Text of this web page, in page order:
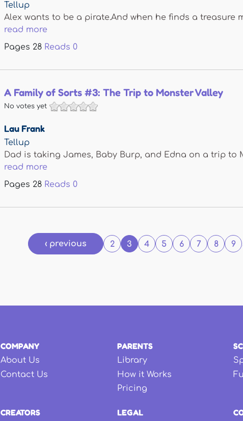
Tellup
Alex wants to be a pirate.And when he finds a treasure
read more
Pages 28 Reads 0
A Family of Sorts #3: The Trip to Monster Valley
No votes yet
Lau Frank
Tellup
Dad is taking James, Baby Burp, and Edna on a trip to
read more
Pages 28 Reads 0
‹ previous 2 3 4 5 6 7 8 9
COMPANY
About Us
Contact Us
PARENTS
Library
How it Works
Pricing
CREATORS LEGAL